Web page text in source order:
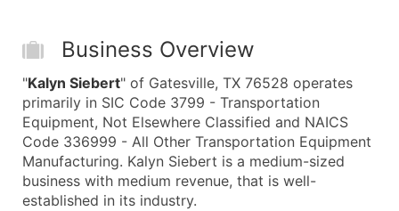
Business Overview
"Kalyn Siebert" of Gatesville, TX 76528 operates
primarily in SIC Code 3799 - Transportation
Equipment, Not Elsewhere Classified and NAICS
Code 336999 - All Other Transportation Equipment
Manufacturing. Kalyn Siebert is a medium-sized
business with medium revenue, that is well-
established in its industry.